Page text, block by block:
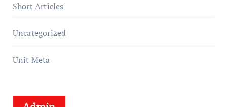
Short Articles
Uncategorized
Unit Meta